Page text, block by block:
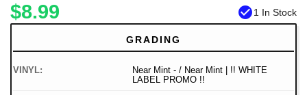
$8.99 check_circle1 In Stock
GRADING
VINYL:
Near Mint - / Near Mint | !! WHITE
LABEL PROMO !!